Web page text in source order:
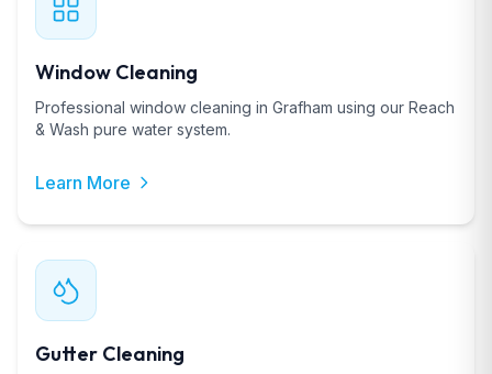
Window Cleaning
Professional window cleaning in Grafham using our Reach
& Wash pure water system.
Learn More
Gutter Cleaning